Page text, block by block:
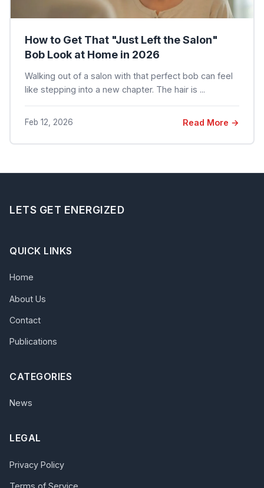
How to Get That "Just Left the Salon"
Bob Look at Home in 2026
Walking out of a salon with that perfect bob can feel
like stepping into a new chapter. The hair is ...
Feb 12, 2026 Read More →
LETS GET ENERGIZED
QUICK LINKS
Home
About Us
Contact
Publications
CATEGORIES
News
LEGAL
Privacy Policy
Terms of Service